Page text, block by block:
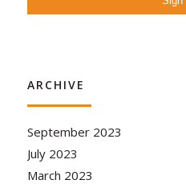
ARCHIVE
September 2023
July 2023
March 2023